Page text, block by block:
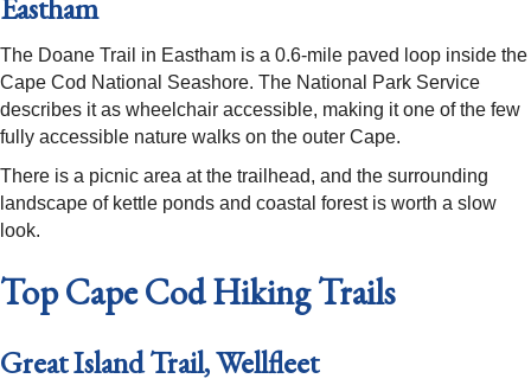
Eastham
The Doane Trail in Eastham is a 0.6-mile paved loop inside the
Cape Cod National Seashore. The National Park Service
describes it as wheelchair accessible, making it one of the few
fully accessible nature walks on the outer Cape.
There is a picnic area at the trailhead, and the surrounding
landscape of kettle ponds and coastal forest is worth a slow
look.
Top Cape Cod Hiking Trails
Great Island Trail, Wellfleet